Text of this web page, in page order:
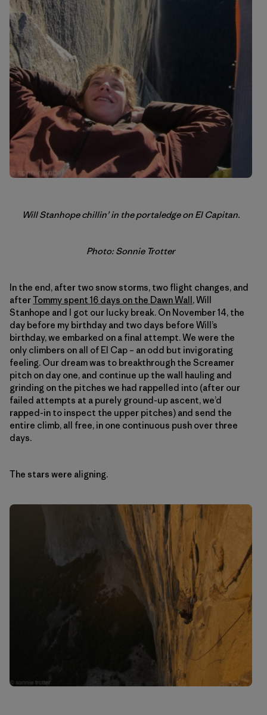
Will Stanhope chillin’ in the portaledge on El Capitan.
Photo: Sonnie Trotter
In the end, after two snow storms, two flight changes, and
afterTommy spent 16 days on the Dawn Wall, Will
Stanhope and I got our lucky break. On November 14, the
day before my birthday and two days before Will’s
birthday, we embarked on a final attempt. We were the
only climbers on all of El Cap – an odd but invigorating
feeling. Our dream was to breakthrough the Screamer
pitch on day one, and continue up the wall hauling and
grinding on the pitches we had rappelled into (after our
failed attempts at a purely ground-up ascent, we’d
rapped-in to inspect the upper pitches) and send the
entire climb, all free, in one continuous push over three
days.
The stars were aligning.